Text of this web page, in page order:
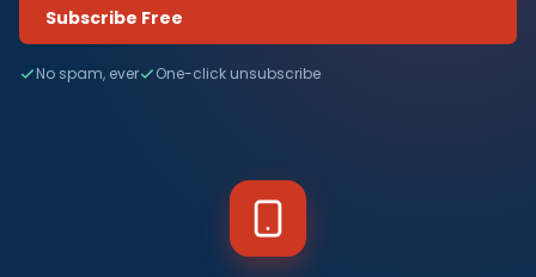
Subscribe Free
No spam, ever One-click unsubscribe